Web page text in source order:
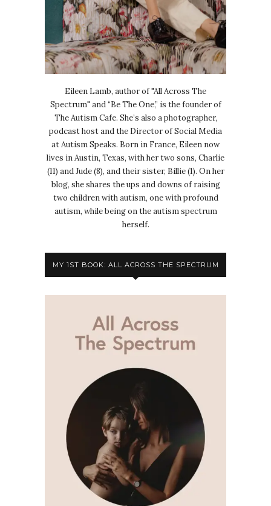
Eileen Lamb, author of "All Across The
Spectrum" and “Be The One,” is the founder of
The Autism Cafe. She’s also a photographer,
podcast host and the Director of Social Media
at Autism Speaks. Born in France, Eileen now
lives in Austin, Texas, with her two sons, Charlie
(11) and Jude (8), and their sister, Billie (1). On her
blog, she shares the ups and downs of raising
two children with autism, one with profound
autism, while being on the autism spectrum
herself.
MY 1ST BOOK: ALL ACROSS THE SPECTRUM